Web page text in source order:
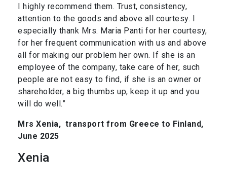
I highly recommend them. Trust, consistency,
attention to the goods and above all courtesy. I
especially thank Mrs. Maria Panti for her courtesy,
for her frequent communication with us and above
all for making our problem her own. If she is an
employee of the company, take care of her, such
people are not easy to find, if she is an owner or
shareholder, a big thumbs up, keep it up and you
will do well.”
Mrs Xenia, transport from Greece to Finland,
June 2025
Xenia